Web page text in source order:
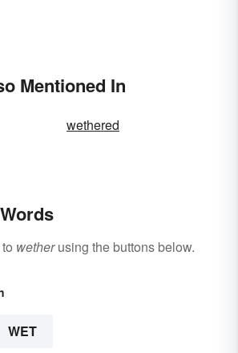
Mentioned In
wethered
wetherusing the buttons below.
WET